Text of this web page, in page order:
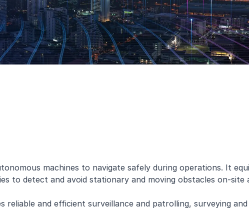
machines to navigate safely during operations. It
to detect and avoid stationary and moving obstacles on-
and efficient surveillance and patrolling, surveying